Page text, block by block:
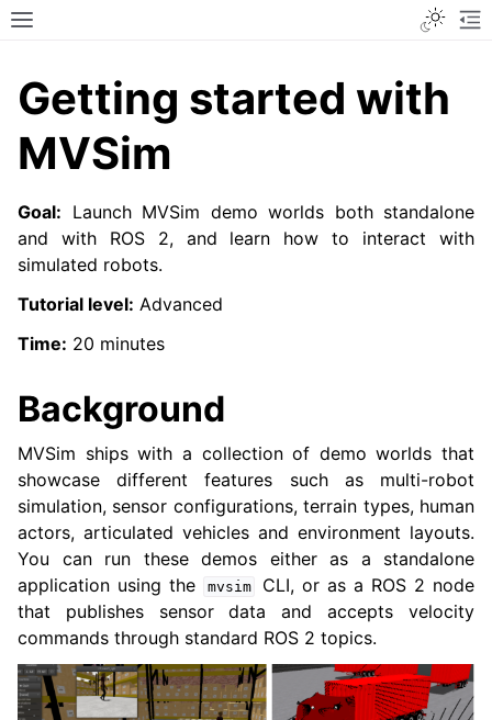
Toggle site navigation sidebar
navigation of 3. Developer Tools
navigation of 5. ROS 2 Documentation
navigation of 5.2. Installation
navigation of 5.3. Distributions
Getting started with
MVSim
Goal: Launch MVSim demo worlds both standalone
and with ROS 2, and learn how to interact with
simulated robots.
Tutorial level: Advanced
Time: 20 minutes
Background
MVSim ships with a collection of demo worlds that
showcase different features such as multi-robot
simulation, sensor configurations, terrain types, human
actors, articulated vehicles and environment layouts.
You can run these demos either as a standalone
application using the
mvsim
CLI, or as a ROS 2 node
that publishes sensor data and accepts velocity
commands through standard ROS 2 topics.